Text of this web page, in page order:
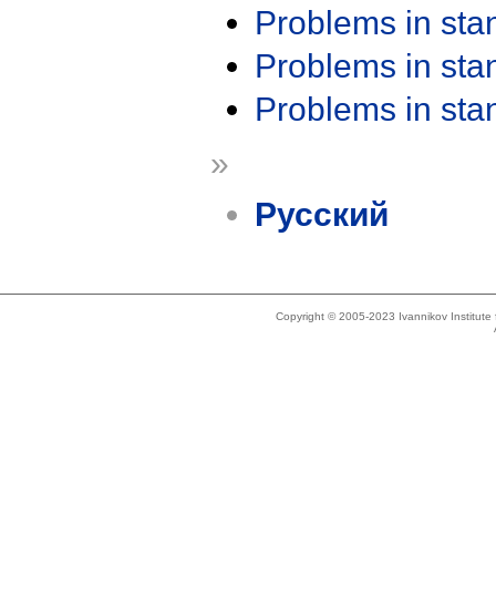
Problems in
Problems in
Problems in
»
Русский
Copyright © 2005-2023 Ivannikov Institute